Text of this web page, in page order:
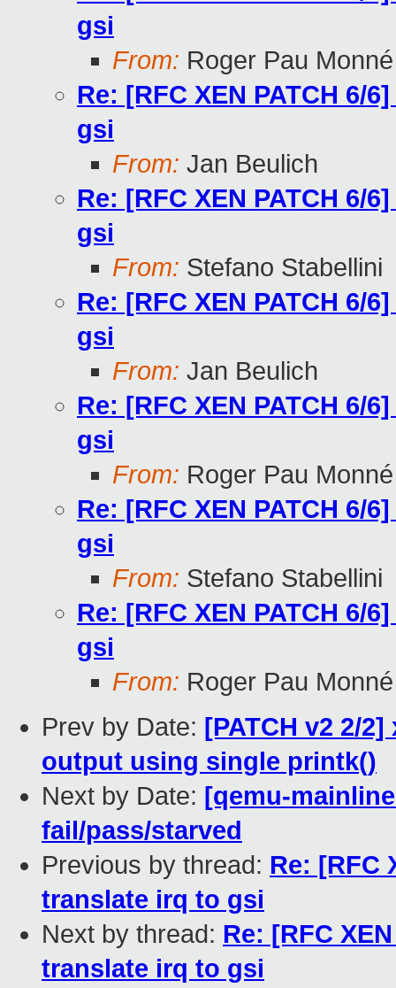
gsi
From: Roger Pau Monné
Re: [RFC XEN PATCH
gsi
From: Jan Beulich
Re: [RFC XEN PATCH
gsi
From: Stefano Stabellini
Re: [RFC XEN PATCH
gsi
From: Jan Beulich
Re: [RFC XEN PATCH
gsi
From: Roger Pau Monné
Re: [RFC XEN PATCH
gsi
From: Stefano Stabellini
Re: [RFC XEN PATCH
gsi
From: Roger Pau Monné
Prev by Date: [PATCH v2 2/
output using single printk()
Next by Date: [qemu-
fail/pass/starved
Previous by thread: Re: [RFC
translate irq to gsi
Next by thread: Re: [RFC
translate irq to gsi